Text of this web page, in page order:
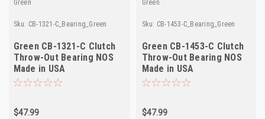
Green
Sku: CB-1321-C_Bearing_Green
Green CB-1321-C Clutch
Throw-Out Bearing NOS
Made in USA
$47.99
Green
Sku: CB-1453-C_Bearing_Green
Green CB-1453-C Clutch
Throw-Out Bearing NOS
Made in USA
$47.99